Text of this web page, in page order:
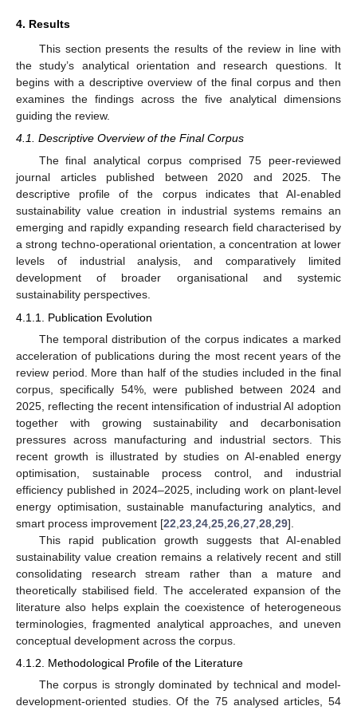
4. Results
This section presents the results of the review in line with
the study’s analytical orientation and research questions. It
begins with a descriptive overview of the final corpus and then
examines the findings across the five analytical dimensions
guiding the review.
4.1. Descriptive Overview of the Final Corpus
The final analytical corpus comprised 75 peer-reviewed
journal articles published between 2020 and 2025. The
descriptive profile of the corpus indicates that AI-enabled
sustainability value creation in industrial systems remains an
emerging and rapidly expanding research field characterised by
a strong techno-operational orientation, a concentration at lower
levels of industrial analysis, and comparatively limited
development of broader organisational and systemic
sustainability perspectives.
4.1.1. Publication Evolution
The temporal distribution of the corpus indicates a marked
acceleration of publications during the most recent years of the
review period. More than half of the studies included in the final
corpus, specifically 54%, were published between 2024 and
2025, reflecting the recent intensification of industrial AI adoption
together with growing sustainability and decarbonisation
pressures across manufacturing and industrial sectors. This
recent growth is illustrated by studies on AI-enabled energy
optimisation, sustainable process control, and industrial
efficiency published in 2024–2025, including work on plant-level
energy optimisation, sustainable manufacturing analytics, and
smart process improvement [22 23 24 25 26 27 28 29].
This rapid publication growth suggests that AI-enabled
sustainability value creation remains a relatively recent and still
consolidating research stream rather than a mature and
theoretically stabilised field. The accelerated expansion of the
literature also helps explain the coexistence of heterogeneous
terminologies, fragmented analytical approaches, and uneven
conceptual development across the corpus.
4.1.2. Methodological Profile of the Literature
The corpus is strongly dominated by technical and model-
development-oriented studies. Of the 75 analysed articles, 54